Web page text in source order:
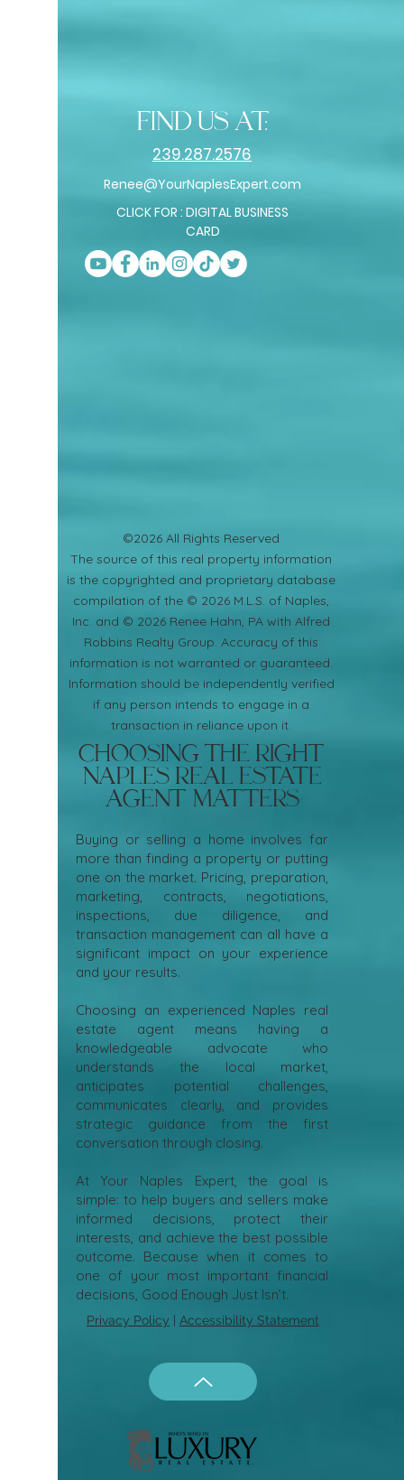
find us at:
239.287.2576
Renee@YourNaplesExpert.com
CLICK FOR : DIGITAL BUSINESS
CARD
©2026 All Rights Reserved
​The source of this real property information
is the copyrighted and proprietary database
compilation of the © 2026 M.L.S. of Naples,
Inc. and © 2026 Renee Hahn, PA with Alfred
Robbins Realty Group. Accuracy of this
information is not warranted or guaranteed.
Information should be independently verified
if any person intends to engage in a
transaction in reliance upon it.
Choosing the Right
Naples Real Estate
Agent Matters
Buying or selling a home involves far
more than finding a property or putting
one on the market. Pricing, preparation,
marketing, contracts, negotiations,
inspections, due diligence, and
transaction management can all have a
significant impact on your experience
and your results.
Choosing an experienced Naples real
estate agent means having a
knowledgeable advocate who
understands the local market,
anticipates potential challenges,
communicates clearly, and provides
strategic guidance from the first
conversation through closing.
At Your Naples Expert, the goal is
simple: to help buyers and sellers make
informed decisions, protect their
interests, and achieve the best possible
outcome. Because when it comes to
one of your most important financial
decisions, Good Enough Just Isn’t.
Privacy Policy Accessibility Statement